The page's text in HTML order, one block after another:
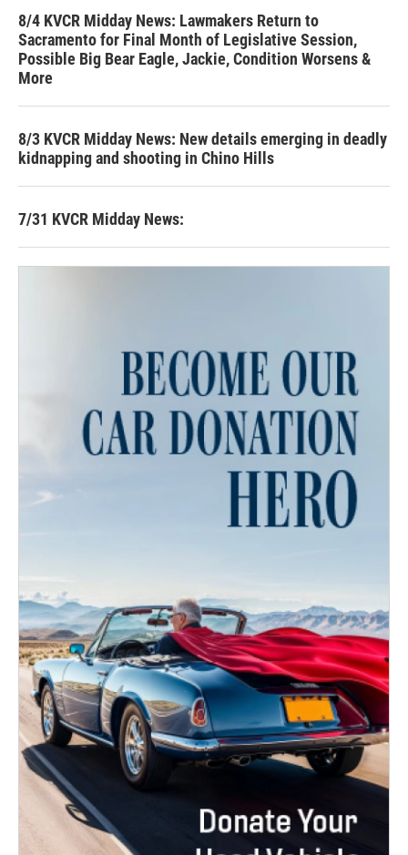
8/4 KVCR Midday News: Lawmakers Return to
Sacramento for Final Month of Legislative Session,
Possible Big Bear Eagle, Jackie, Condition Worsens &
More
8/3 KVCR Midday News: New details emerging in deadly
kidnapping and shooting in Chino Hills
7/31 KVCR Midday News: